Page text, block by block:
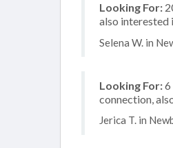
Looking For:
also interested
Selena W. in
Looking For:6
connection,
Jerica T. in